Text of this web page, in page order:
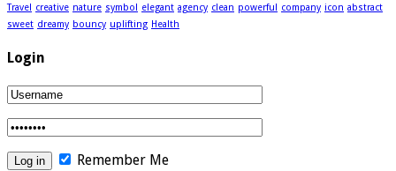
Travel creative nature symbol elegant agency clean powerful company icon abstract
sweet dreamy bouncy uplifting Health
Login
Remember Me